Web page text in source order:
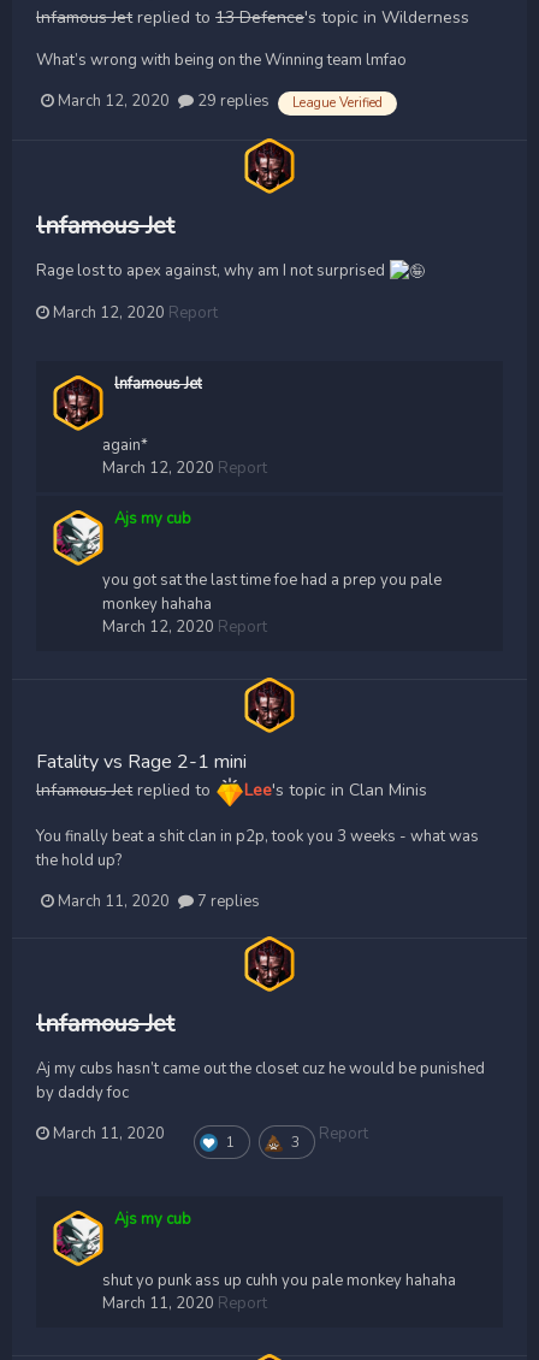
lnfamous Jetreplied to 13 Defence's topic in Wilderness
What’s wrong with being on the Winning team lmfao
March 12, 2020
29 replies League Verified
lnfamous Jet
Rage lost to apex against, why am I not surprised
March 12, 2020 Report
lnfamous Jet
again*
March 12, 2020 Report
Ajs my cub
you got sat the last time foe had a prep you pale
monkey hahaha
March 12, 2020 Report
Fatality vs Rage 2-1 mini
lnfamous Jetreplied to Lee's topic in Clan Minis
You finally beat a shit clan in p2p, took you 3 weeks - what was
the hold up?
March 11, 2020
7 replies
lnfamous Jet
Aj my cubs hasn’t came out the closet cuz he would be punished
by daddy foc
March 11, 2020
1 3 Report
Ajs my cub
shut yo punk ass up cuhh you pale monkey hahaha
March 11, 2020 Report